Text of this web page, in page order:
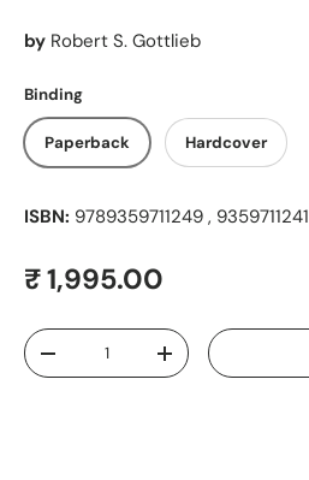
by Robert S. Gottlieb
Binding
Paperback Hardcover
ISBN: 9789359711249 , 9359711241
Regular price
₹ 1,995.00
Qty
Decrease quantityIncrease quantity